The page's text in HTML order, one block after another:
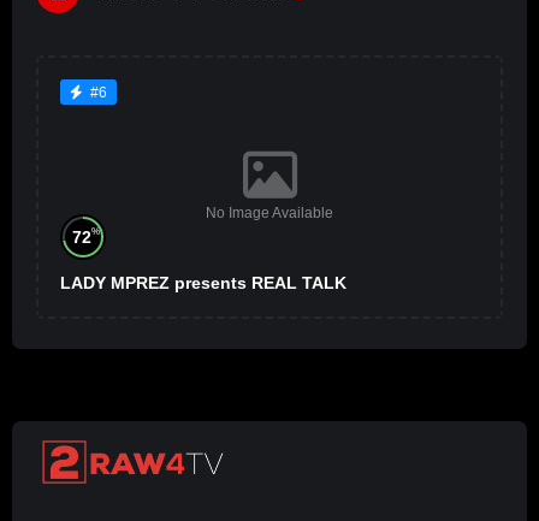
#6
No Image Available
72%
LADY MPREZ presents REAL TALK